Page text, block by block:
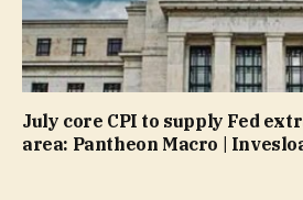
July core CPI to supply Fed
area: Pantheon Macro |